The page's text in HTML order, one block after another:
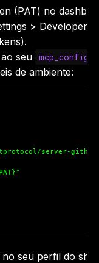
(PAT) no
> Developer
seu
de ambiente:
server-
no seu perfil do shell